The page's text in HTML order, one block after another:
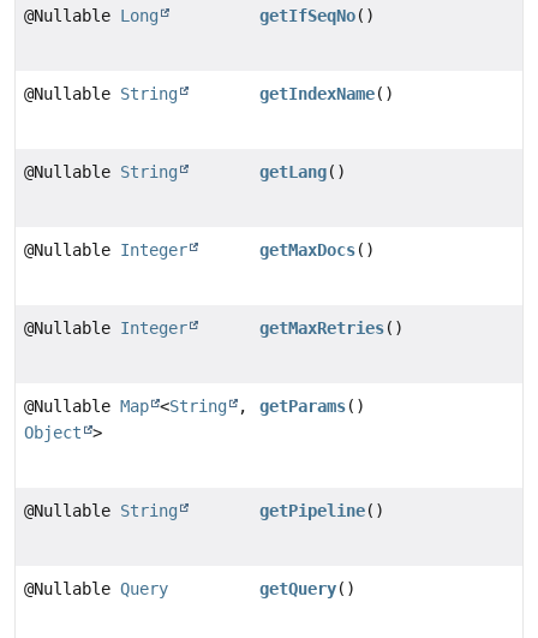
@Nullable Long getIfSeqNo()
@Nullable String getIndexName()
@Nullable String getLang()
@Nullable Integer getMaxDocs()
@Nullable Integer getMaxRetries()
@Nullable Map <String
,
Object
>
getParams()
@Nullable String getPipeline()
@Nullable Query getQuery()